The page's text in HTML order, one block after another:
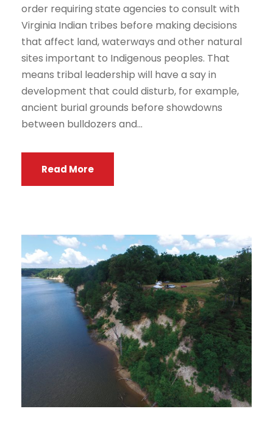
order requiring state agencies to consult with
Virginia Indian tribes before making decisions
that affect land, waterways and other natural
sites important to Indigenous peoples. That
means tribal leadership will have a say in
development that could disturb, for example,
ancient burial grounds before showdowns
between bulldozers and...
Read More